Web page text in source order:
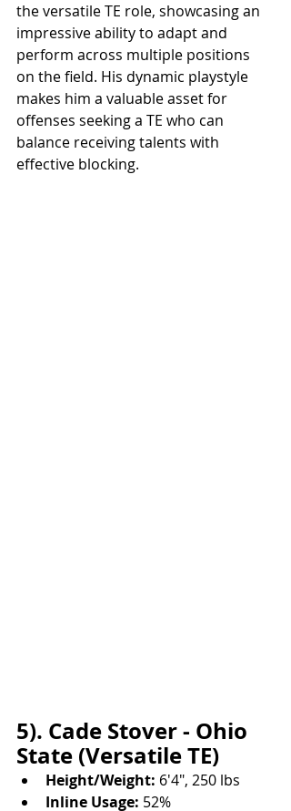
the versatile TE role, showcasing an
impressive ability to adapt and
perform across multiple positions
on the field. His dynamic playstyle
makes him a valuable asset for
offenses seeking a TE who can
balance receiving talents with
effective blocking.
5). Cade Stover - Ohio
State (Versatile TE)
Height/Weight: 6'4", 250 lbs
Inline Usage: 52%